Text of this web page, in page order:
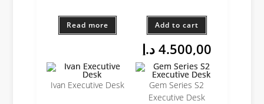
Read more Add to cart
4.500,00 د.إ
Ivan Executive Desk
Gem Series S2
Executive Desk